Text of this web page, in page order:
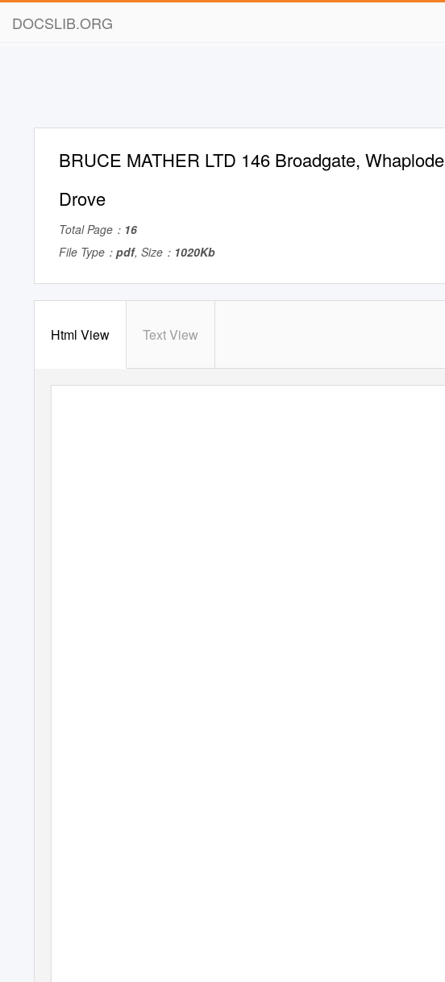
DOCSLIB.ORG
BRUCE MATHER LTD 146 Broadgate, Whaplode
Drove
Total Page： 16
File Type： pdf, Size： 1020Kb
Html View Text View